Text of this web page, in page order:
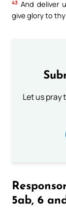
43 And deliver
give glory to thy
Let us pray
5ab, 6